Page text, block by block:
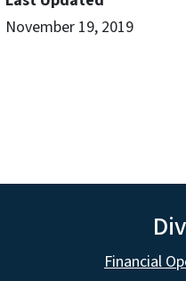
November 19, 2019
Financial